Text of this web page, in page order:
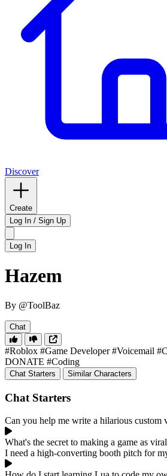
Discover
Create
Log In / Sign Up
Log In
Hazem
By @ToolBaz
Chat
#Roblox #Game Developer #Voicemail
DONATE #Coding
Chat Starters Similar Characters
Chat Starters
Can you help me write a hilarious custom
What's the secret to making a game as
I need a high-converting booth pitch for